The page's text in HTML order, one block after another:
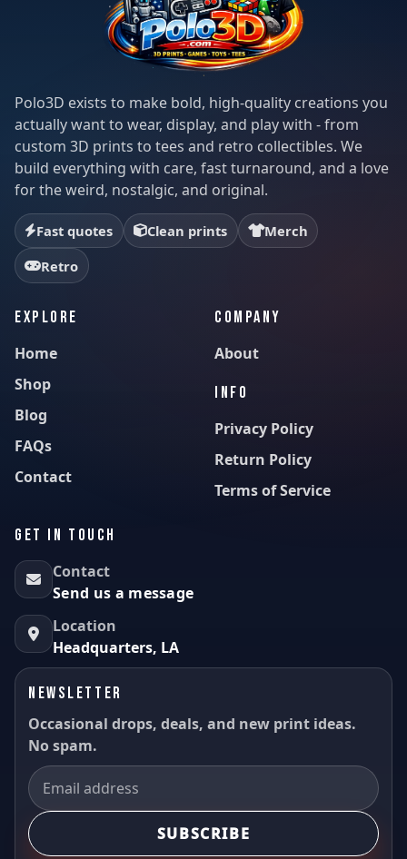
Polo3D exists to make bold, high-quality creations you
actually want to wear, display, and play with - from
custom 3D prints to tees and retro collectibles. We
build everything with care, fast turnaround, and a love
for the weird, nostalgic, and original.
Fast quotes Clean prints
Merch
Retro
EXPLORE
Home
Shop
Blog
FAQs
Contact
COMPANY
About
INFO
Privacy Policy
Return Policy
Terms of Service
GET IN TOUCH
Contact
Send us a message
Location
Headquarters, LA
NEWSLETTER
Occasional drops, deals, and new print ideas.
No spam.
SUBSCRIBE